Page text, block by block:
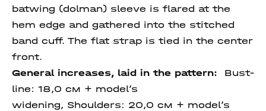
batwing (dolman) sleeve is flared at the
hem edge and gathered into the stitched
band cuff. The flat strap is tied in the center
front.
General increases, laid in the pattern:
Bust-
line: 18,0 см + model’s
widening, Shoulders: 20,0 см + model’s